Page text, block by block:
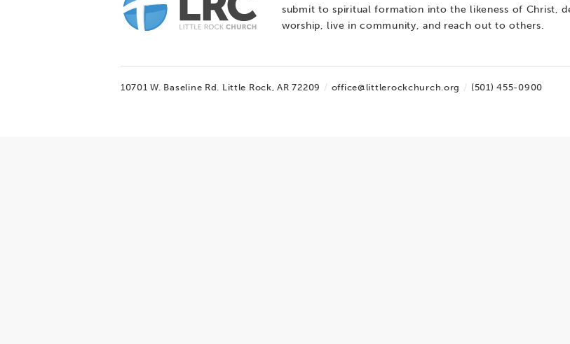
submit to spiritual formation into the likeness of Christ,
worship, live in community, and reach out to others.
10701 W. Baseline Rd. Little Rock, AR 72209 office@littlerockchurch.org (501) 455-0900